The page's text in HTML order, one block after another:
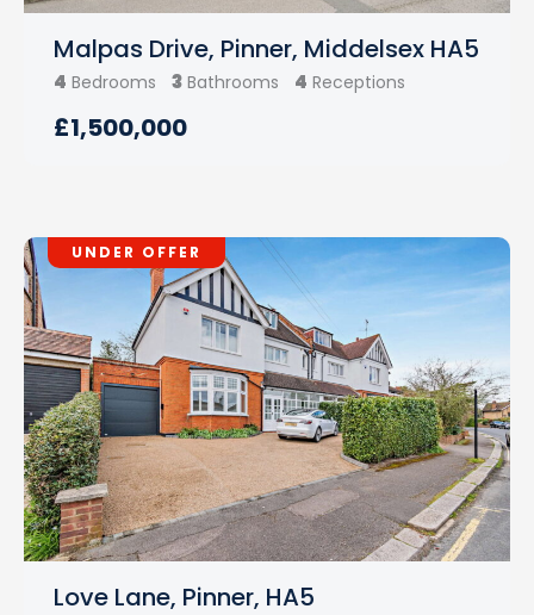
Malpas Drive, Pinner, Middelsex HA5
4 Bedrooms 3 Bathrooms 4 Receptions
£1,500,000
UNDER OFFER
Love Lane, Pinner, HA5